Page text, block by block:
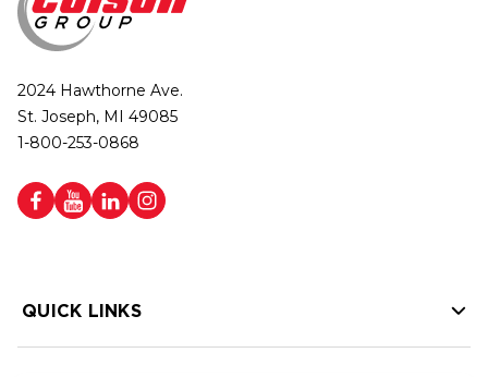
2024 Hawthorne Ave.
St. Joseph, MI 49085
1-800-253-0868
QUICK LINKS